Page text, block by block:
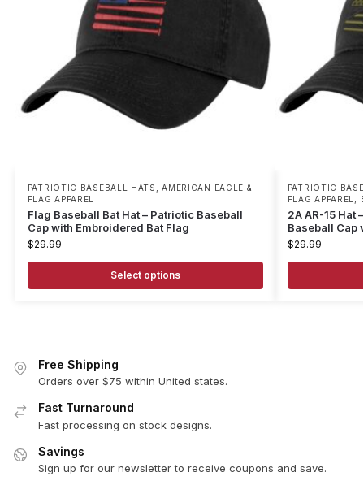
PATRIOTIC BASEBALL HATS ,AMERICAN EAGLE &
FLAG APPAREL
Flag Baseball Bat Hat – Patriotic Baseball
Cap with Embroidered Bat Flag
$29.99
Select options
PATRIOTIC
FLAG APPAREL
2A AR-15 Hat
Baseball Cap
$29.99
Free Shipping
Orders over $75 within United states.
Fast Turnaround
Fast processing on stock designs.
Savings
Sign up for our newsletter to receive coupons and save.